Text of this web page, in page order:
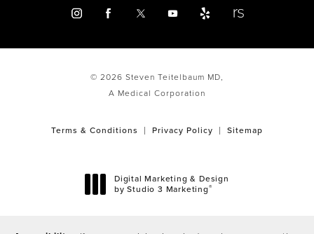
© 2026 Steven Teitelbaum MD,
A Medical Corporation
Terms & Conditions Privacy Policy Sitemap
Digital Marketing & Design
by Studio 3 Marketing®